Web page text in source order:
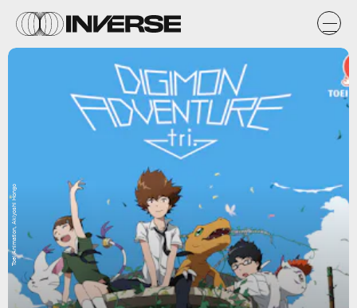
Toei Animation, Akiyoshi Hongo